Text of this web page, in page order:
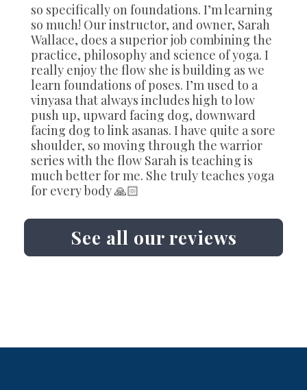
so specifically on foundations. I’m learning
so much! Our instructor, and owner, Sarah
Wallace, does a superior job combining the
practice, philosophy and science of yoga. I
really enjoy the flow she is building as we
learn foundations of poses. I’m used to a
vinyasa that always includes high to low
push up, upward facing dog, downward
facing dog to link asanas. I have quite a sore
shoulder, so moving through the warrior
series with the flow Sarah is teaching is
much better for me. She truly teaches yoga
for every body 🙏🏻
See all our reviews